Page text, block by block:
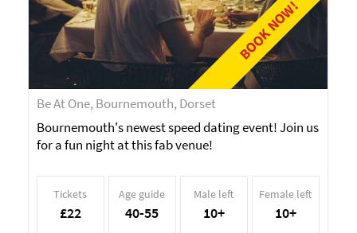
BOOK NOW!
Be At One, Bournemouth, Dorset
Bournemouth's newest speed dating event! Join us
for a fun night at this fab venue!
Tickets
£22
Age guide
40-55
Male left
10+
Female left
10+